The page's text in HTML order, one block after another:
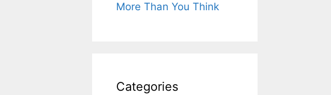
More Than You Think
Categories